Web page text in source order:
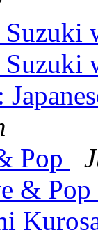
Suzuki
Suzuki
Pop
& Pop